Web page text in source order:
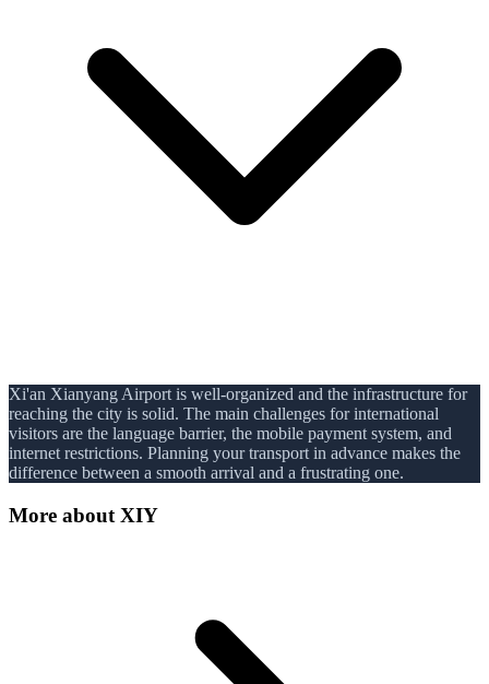
Xi'an Xianyang Airport is well-organized and the infrastructure for
reaching the city is solid. The main challenges for international
visitors are the language barrier, the mobile payment system, and
internet restrictions. Planning your transport in advance makes the
difference between a smooth arrival and a frustrating one.
More about XIY